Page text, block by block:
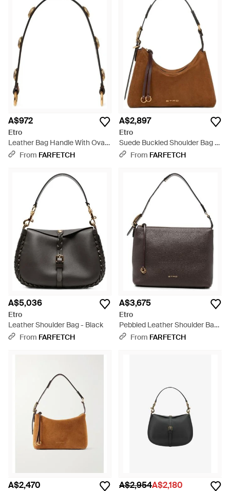
A$972
Etro
Leather Bag Handle With Oval-
Shaped Studs - White
From FARFETCH
A$2,897
Etro
Suede Buckled Shoulder Bag -
BrownFrom FARFETCH
A$5,036
Etro
Leather Shoulder Bag - Black
From FARFETCH
A$3,675
Etro
Pebbled Leather Shoulder Bag
- Brown
From FARFETCH
A$2,470 A$2,954A$2,180